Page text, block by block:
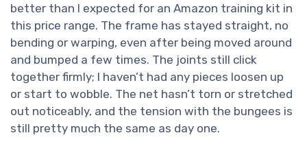
better than I expected for an Amazon training kit in
this price range. The frame has stayed straight, no
bending or warping, even after being moved around
and bumped a few times. The joints still click
together firmly; I haven’t had any pieces loosen up
or start to wobble. The net hasn’t torn or stretched
out noticeably, and the tension with the bungees is
still pretty much the same as day one.